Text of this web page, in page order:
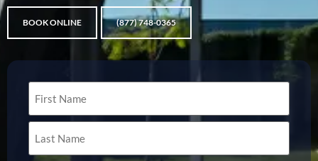
BOOK ONLINE (877) 748-0365